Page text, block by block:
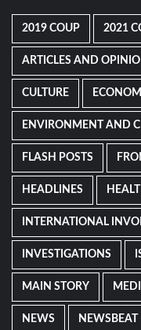
2019 COUP 2021
ARTICLES AND
CULTURE
ENVIRONMENT AND
FLASH POSTS
HEADLINES
INTERNATIONAL
INVESTIGATIONS
MAIN STORY
NEWS NEWSBEAT